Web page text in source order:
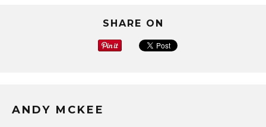
SHARE ON
ANDY MCKEE